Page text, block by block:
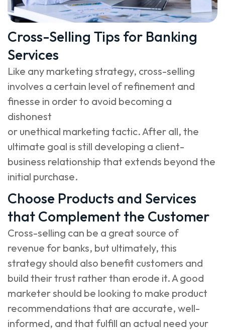
Cross-Selling Tips for Banking
Services
Like any marketing strategy, cross-selling
involves a certain level of refinement and
finesse in order to avoid becoming a
dishonest
or unethical marketing tactic. After all, the
ultimate goal is still developing a client-
business relationship that extends beyond the
initial purchase.
Choose Products and Services
that Complement the Customer
Cross-selling can be a great source of
revenue for banks, but ultimately, this
strategy should also benefit customers and
build their trust rather than erode it. A good
marketer should be looking to make product
recommendations that are accurate, well-
informed, and that fulfill an actual need your